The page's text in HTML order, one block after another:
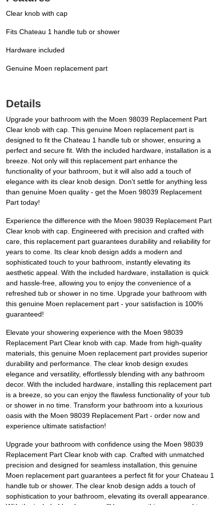
Clear knob with cap
Fits Chateau 1 handle tub or shower
Hardware included
Genuine Moen replacement part
Details
Upgrade your bathroom with the Moen 98039 Replacement Part
Clear knob with cap. This genuine Moen replacement part is
designed to fit the Chateau 1 handle tub or shower, ensuring a
perfect and secure fit. With the included hardware, installation is a
breeze. Not only will this replacement part enhance the
functionality of your bathroom, but it will also add a touch of
elegance with its clear knob design. Don't settle for anything less
than genuine Moen quality - get the Moen 98039 Replacement
Part today!
Experience the difference with the Moen 98039 Replacement Part
Clear knob with cap. Engineered with precision and crafted with
care, this replacement part guarantees durability and reliability for
years to come. Its clear knob design adds a modern and
sophisticated touch to your bathroom, instantly elevating its
aesthetic appeal. With the included hardware, installation is quick
and hassle-free, allowing you to enjoy the convenience of a
refreshed tub or shower in no time. Upgrade your bathroom with
this genuine Moen replacement part - your satisfaction is 100%
guaranteed!
Elevate your showering experience with the Moen 98039
Replacement Part Clear knob with cap. Made from high-quality
materials, this genuine Moen replacement part provides superior
durability and performance. The clear knob design exudes
elegance and versatility, effortlessly blending with any bathroom
decor. With the included hardware, installing this replacement part
is a breeze, so you can enjoy the flawless functionality of your tub
or shower in no time. Transform your bathroom into a luxurious
oasis with the Moen 98039 Replacement Part - order now and
experience ultimate satisfaction!
Upgrade your bathroom with confidence using the Moen 98039
Replacement Part Clear knob with cap. Crafted with unmatched
precision and designed for seamless installation, this genuine
Moen replacement part guarantees a perfect fit for your Chateau 1
handle tub or shower. The clear knob design adds a touch of
sophistication to your bathroom, elevating its overall appearance.